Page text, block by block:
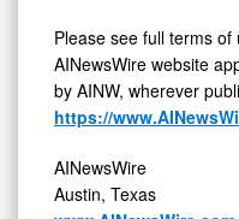
Please see full terms
AINewsWire website
by AINW, wherever
https://
AINewsWire
Austin, Texas